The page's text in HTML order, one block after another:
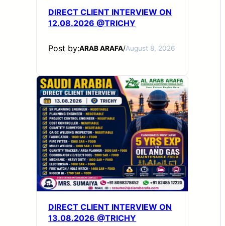
DIRECT CLIENT INTERVIEW ON
12.08.2026 @TRICHY
Post by:ARAB ARAFA/August 8, 2026
DIRECT CLIENT INTERVIEW ON
13.08.2026 @TRICHY